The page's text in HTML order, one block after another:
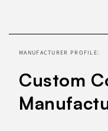
information
MANUFACTURER PROFILE:
Custom